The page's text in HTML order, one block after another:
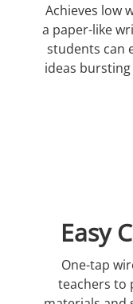
Achieves low
a paper-like
students can
ideas
Easy
One-tap
teachers to